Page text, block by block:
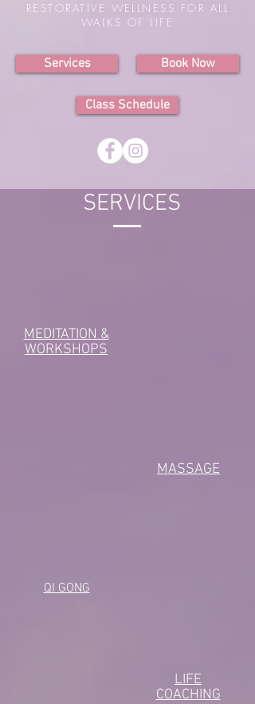
RESTORATIVE WELLNESS FOR ALL
WALKS OF LIFE
Services Book Now
Class Schedule
SERVICES
MEDITATION &
WORKSHOPS
MASSAGE
QI GONG
LIFE
COACHING